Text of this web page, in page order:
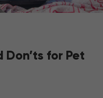
Don’ts for Pet